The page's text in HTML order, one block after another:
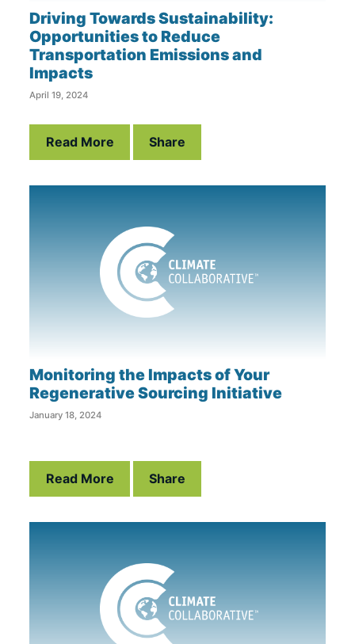
Driving Towards Sustainability:
Opportunities to Reduce
Transportation Emissions and
Impacts
April 19, 2024
Read More Share
Monitoring the Impacts of Your
Regenerative Sourcing Initiative
January 18, 2024
Read More Share